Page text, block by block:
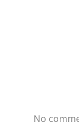
No